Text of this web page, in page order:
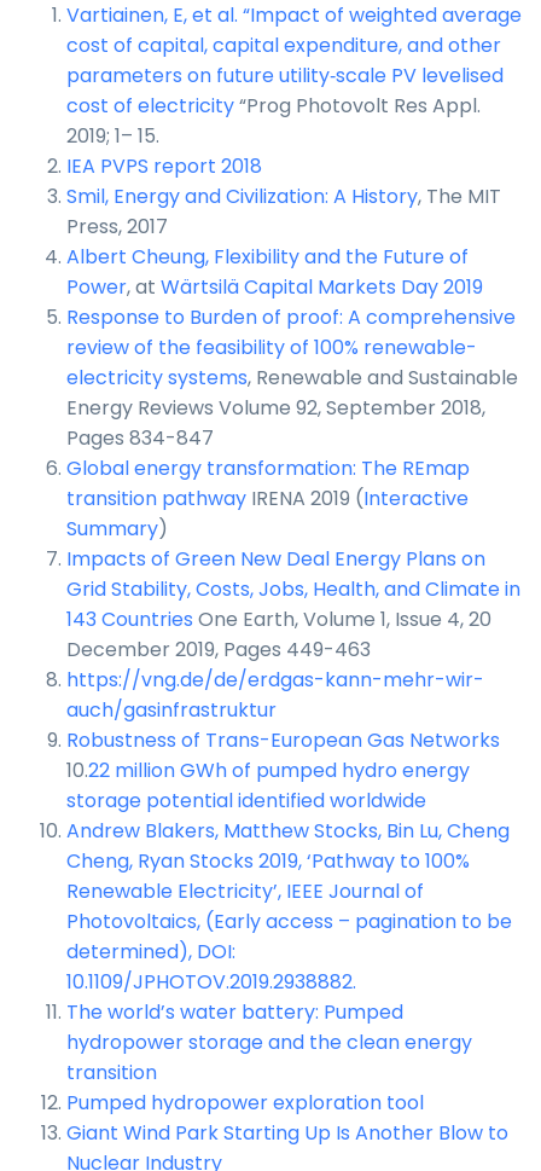
Vartiainen, E, et al. “Impact of weighted average
cost of capital, capital expenditure, and other
parameters on future utility‐scale PV levelised
cost of electricity“Prog Photovolt Res Appl.
2019; 1– 15.
IEA PVPS report 2018
Smil, Energy and Civilization: A History, The MIT
Press, 2017
Albert Cheung, Flexibility and the Future of
Power, at Wärtsilä Capital Markets Day 2019
Response to Burden of proof: A comprehensive
review of the feasibility of 100% renewable-
electricity systems, Renewable and Sustainable
Energy Reviews Volume 92, September 2018,
Pages 834-847
Global energy transformation: The REmap
transition pathway IRENA 2019 (Interactive
Summary)
Impacts of Green New Deal Energy Plans on
Grid Stability, Costs, Jobs, Health, and Climate in
143 Countries One Earth, Volume 1, Issue 4, 20
December 2019, Pages 449-463
https://vng.de/de/erdgas-kann-mehr-wir-
auch/gasinfrastruktur
Robustness of Trans-European Gas Networks
10.22 million GWh of pumped hydro energy
storage potential identified worldwide
Andrew Blakers, Matthew Stocks, Bin Lu, Cheng
Cheng, Ryan Stocks 2019, ‘Pathway to 100%
Renewable Electricity’, IEEE Journal of
Photovoltaics, (Early access – pagination to be
determined), DOI:
10.1109/JPHOTOV.2019.2938882.
The world’s water battery: Pumped
hydropower storage and the clean energy
transition
Pumped hydropower exploration tool
Giant Wind Park Starting Up Is Another Blow to
Nuclear Industry